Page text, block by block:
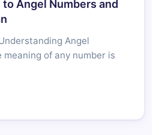
Angel Numbers and
Angel
meaning of any number is